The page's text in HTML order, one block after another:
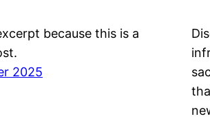
because this is a
2025